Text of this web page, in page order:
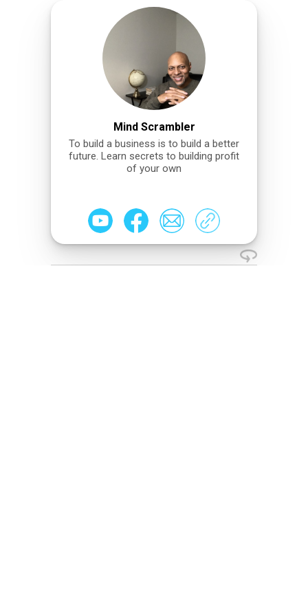
Mind Scrambler
To build a business is to build a better
future. Learn secrets to building profit
of your own